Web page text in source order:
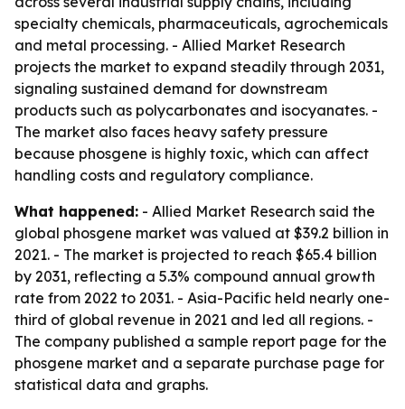
specialty chemicals, pharmaceuticals, agrochemicals
and metal processing. - Allied Market Research
projects the market to expand steadily through 2031,
signaling sustained demand for downstream
products such as polycarbonates and isocyanates. -
The market also faces heavy safety pressure
because phosgene is highly toxic, which can affect
handling costs and regulatory compliance.
What happened: - Allied Market Research said the
global phosgene market was valued at $39.2 billion in
2021. - The market is projected to reach $65.4 billion
by 2031, reflecting a 5.3% compound annual growth
rate from 2022 to 2031. - Asia-Pacific held nearly one-
third of global revenue in 2021 and led all regions. -
The company published a sample report page for the
phosgene market and a separate purchase page for
statistical data and graphs.